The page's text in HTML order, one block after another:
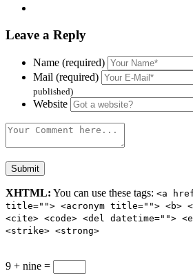
Leave a Reply
Name (required)
Mail (required)
published)
Website
XHTML: You can use these tags: <a
title=""> <acronym title=""> <b>
<cite> <code> <del datetime="">
<strike> <strong>
9 + nine =